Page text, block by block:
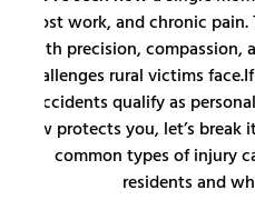
lost work, and chronic
with precision,
challenges rural victims
accidents qualify as
law protects you, let’s
common types of injury
residents and